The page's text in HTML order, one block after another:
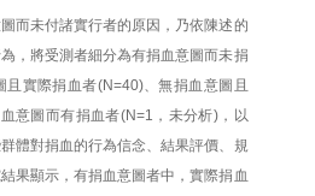
而未付諸實行者的原因，乃依陳述的
，將受測者細分為有捐血意圖而未捐
實際捐血者(N=40)、無捐血意圖且
意圖而有捐血者(N=1，未分析)，以
體對捐血的行為信念、結果評價、規
果顯示，有捐血意圖者中，實際捐血